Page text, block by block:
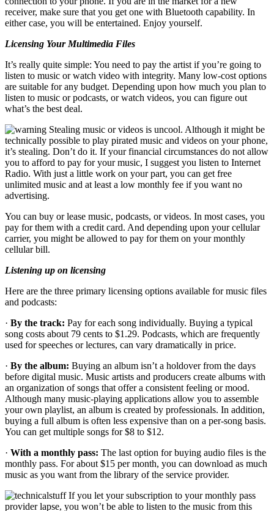
receiver, make sure that you get one with Bluetooth capability. In
either case, you will be entertained. Enjoy yourself.
Licensing Your Multimedia Files
It’s really quite simple: You need to pay the artist if you’re going to
listen to music or watch video with integrity. Many low-cost options
are suitable for any budget. Depending upon how much you plan to
listen to music or podcasts, or watch videos, you can figure out
what’s the best deal.
Stealing music or videos is uncool. Although it might be
technically possible to play pirated music and videos on your phone,
it’s stealing. Don’t do it. If your financial circumstances do not allow
you to afford to pay for your music, I suggest you listen to Internet
Radio. With just a little work on your part, you can get free
unlimited music and at least a low monthly fee if you want no
advertising.
You can buy or lease music, podcasts, or videos. In most cases, you
pay for them with a credit card. And depending upon your cellular
carrier, you might be allowed to pay for them on your monthly
cellular bill.
Listening up on licensing
Here are the three primary licensing options available for music files
and podcasts:
· By the track: Pay for each song individually. Buying a typical
song costs about 79 cents to $1.29. Podcasts, which are frequently
used for speeches or lectures, can vary dramatically in price.
· By the album: Buying an album isn’t a holdover from the days
before digital music. Music artists and producers create albums with
an organization of songs that offer a consistent feeling or mood.
Although many music-playing applications allow you to assemble
your own playlist, an album is created by professionals. In addition,
buying a full album is often less expensive than on a per-song basis.
You can get multiple songs for $8 to $12.
· With a monthly pass: The last option for buying audio files is the
monthly pass. For about $15 per month, you can download as much
music as you want from the library of the service provider.
If you let your subscription to your monthly pass
provider lapse, you won’t be able to listen to the music from this